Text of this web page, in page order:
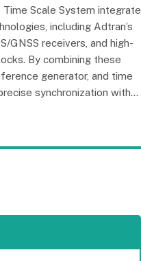
Scale System
including Adtran’s
GNSS receivers, and high-
By combining these
generator, and time
synchronization with…